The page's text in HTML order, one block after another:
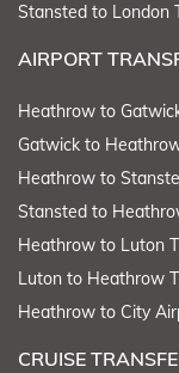
Stansted to London
AIRPORT
Heathrow to
Gatwick to
Heathrow to
Stansted to
Heathrow to Luton
Luton to Heathrow
Heathrow to City
CRUISE